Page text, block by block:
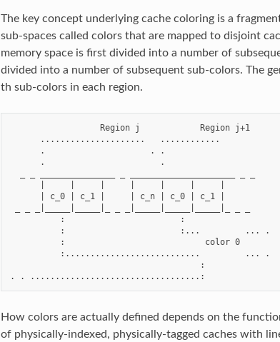
The key concept underlying cache coloring is a
sub-spaces called colors that are mapped to disjoint
memory space is first divided into a number of
divided into a number of subsequent sub-colors. The
th sub-colors in each region.
                  Region j            Region j+1
      .....................   ............
      .                     . .
      .                       .
      | c_0 | c_1 |     | c_n | c_0 | c_1 |
          :                       :
          :                       :...         ... .
          :                            color 0
          :...........................         ... .
                                      :
How colors are actually defined depends on the
of physically-indexed, physically-tagged caches with